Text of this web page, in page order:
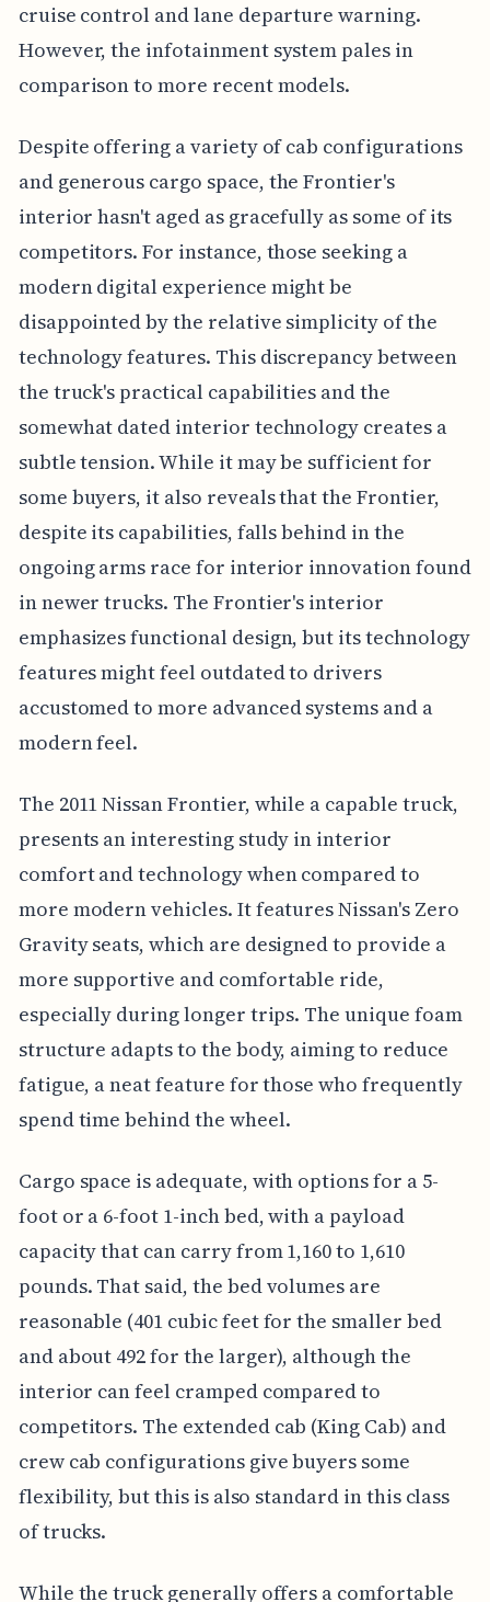
cruise control and lane departure warning.
However, the infotainment system pales in
comparison to more recent models.
Despite offering a variety of cab configurations
and generous cargo space, the Frontier's
interior hasn't aged as gracefully as some of its
competitors. For instance, those seeking a
modern digital experience might be
disappointed by the relative simplicity of the
technology features. This discrepancy between
the truck's practical capabilities and the
somewhat dated interior technology creates a
subtle tension. While it may be sufficient for
some buyers, it also reveals that the Frontier,
despite its capabilities, falls behind in the
ongoing arms race for interior innovation found
in newer trucks. The Frontier's interior
emphasizes functional design, but its technology
features might feel outdated to drivers
accustomed to more advanced systems and a
modern feel.
The 2011 Nissan Frontier, while a capable truck,
presents an interesting study in interior
comfort and technology when compared to
more modern vehicles. It features Nissan's Zero
Gravity seats, which are designed to provide a
more supportive and comfortable ride,
especially during longer trips. The unique foam
structure adapts to the body, aiming to reduce
fatigue, a neat feature for those who frequently
spend time behind the wheel.
Cargo space is adequate, with options for a 5-
foot or a 6-foot 1-inch bed, with a payload
capacity that can carry from 1,160 to 1,610
pounds. That said, the bed volumes are
reasonable (401 cubic feet for the smaller bed
and about 492 for the larger), although the
interior can feel cramped compared to
competitors. The extended cab (King Cab) and
crew cab configurations give buyers some
flexibility, but this is also standard in this class
of trucks.
While the truck generally offers a comfortable